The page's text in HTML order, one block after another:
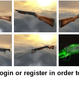
or register in order